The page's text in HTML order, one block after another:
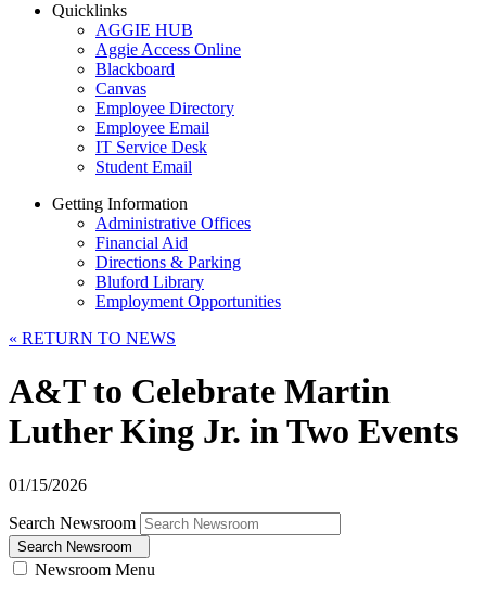
Quicklinks
AGGIE HUB
Aggie Access Online
Blackboard
Canvas
Employee Directory
Employee Email
IT Service Desk
Student Email
Getting Information
Administrative Offices
Financial Aid
Directions & Parking
Bluford Library
Employment Opportunities
« RETURN TO NEWS
A&T to Celebrate Martin
Luther King Jr. in Two Events
01/15/2026
Search Newsroom
Search Newsroom
Newsroom Menu